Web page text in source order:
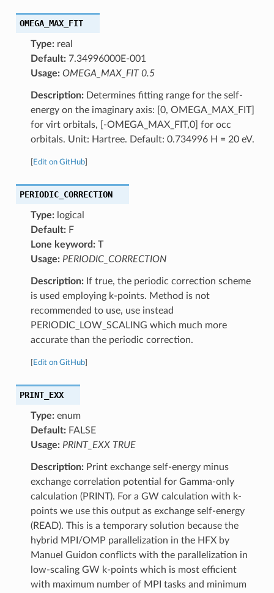
OMEGA_MAX_FIT
Type:real
Default:7.34996000E-001
Usage: OMEGA_MAX_FIT 0.5
Description:Determines fitting range for the self-
energy on the imaginary axis: [0, OMEGA_MAX_FIT]
for virt orbitals, [-OMEGA_MAX_FIT,0] for occ
orbitals. Unit: Hartree. Default: 0.734996 H = 20 eV.
Edit on GitHub]
PERIODIC_CORRECTION
Type:logical
Default:F
Lone keyword:T
Usage: PERIODIC_CORRECTION
Description:If true, the periodic correction scheme
is used employing k-points. Method is not
recommended to use, use instead
PERIODIC_LOW_SCALING which much more
accurate than the periodic correction.
Edit on GitHub]
PRINT_EXX
Type:enum
Default:FALSE
Usage: PRINT_EXX TRUE
Description:Print exchange self-energy minus
exchange correlation potential for Gamma-only
calculation (PRINT). For a GW calculation with k-
points we use this output as exchange self-energy
(READ). This is a temporary solution because the
hybrid MPI/OMP parallelization in the HFX by
Manuel Guidon conflicts with the parallelization in
low-scaling GW k-points which is most efficient
with maximum number of MPI tasks and minimum